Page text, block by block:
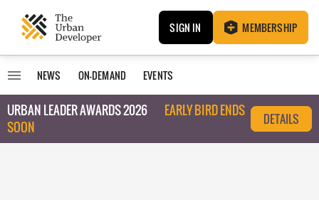
SIGN IN MEMBERSHIP
NEWS ON-DEMAND EVENTS
URBAN LEADER AWARDS 2026
EARLY BIRD ENDS
SOON
DETAILS